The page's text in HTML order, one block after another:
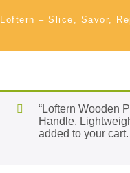
Loftern – Slice, Savor,
“Loftern Wooden
Handle,
added to your cart.